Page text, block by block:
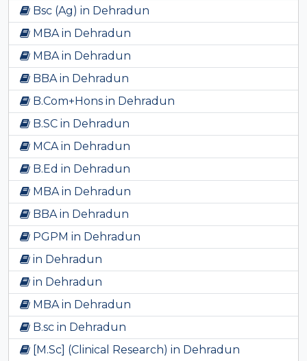
Bsc (Ag) in Dehradun
MBA in Dehradun
MBA in Dehradun
BBA in Dehradun
B.Com+Hons in Dehradun
B.SC in Dehradun
MCA in Dehradun
B.Ed in Dehradun
MBA in Dehradun
BBA in Dehradun
PGPM in Dehradun
in Dehradun
in Dehradun
MBA in Dehradun
B.sc in Dehradun
[M.Sc] (Clinical Research) in Dehradun